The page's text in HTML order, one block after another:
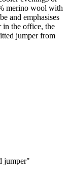
merino wool with
and emphasises
in the office, the
jumper from
jumper"